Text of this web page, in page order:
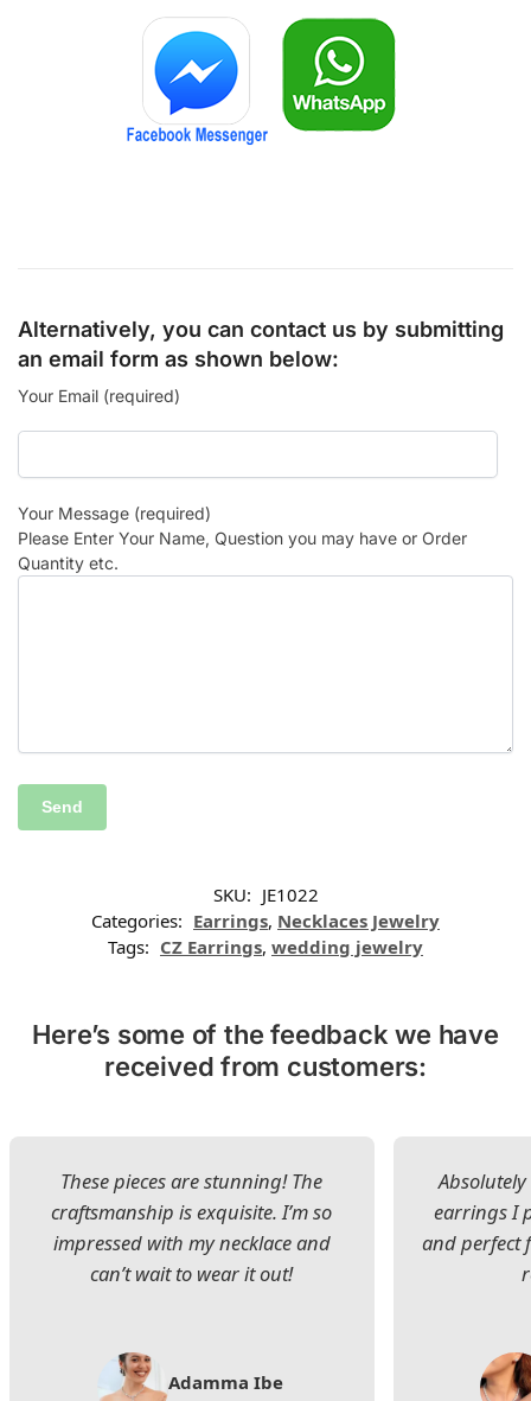
Alternatively, you can contact us by submitting
an email form as shown below:
Your Email (required)
Your Message (required)
Please Enter Your Name, Question you may have or Order
Quantity etc.
SKU: JE1022
Categories: Earrings, Necklaces Jewelry
Tags: CZ Earrings, wedding jewelry
Here’s some of the feedback we have
received from customers:
These pieces are stunning! The
craftsmanship is exquisite. I’m so
impressed with my necklace and
can’t wait to wear it out!
Adamma Ibe
earrings I
and perfect